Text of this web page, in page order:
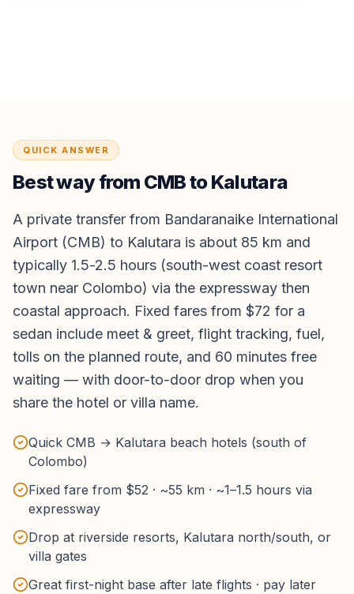
QUICK ANSWER
Best way from CMBtoKalutara
A private transfer from Bandaranaike International
Airport (CMB) to Kalutara is about 85 km and
typically 1.5-2.5 hours (south-west coast resort
town near Colombo) via the expressway then
coastal approach. Fixed fares from $72 for a
sedan include meet & greet, flight tracking, fuel,
tolls on the planned route, and 60 minutes free
waiting — with door-to-door drop when you
share the hotel or villa name.
Quick CMB → Kalutara beach hotels (south of
Colombo)
Fixed fare from $52 · ~55 km · ~1–1.5 hours via
expressway
Drop at riverside resorts, Kalutara north/south, or
villa gates
Great first-night base after late flights · pay later